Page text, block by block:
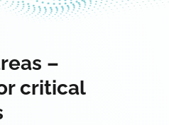
–
critical